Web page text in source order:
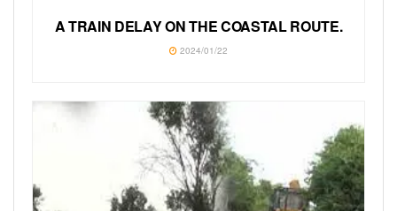
A TRAIN DELAY ON THE COASTAL ROUTE.
2024/01/22